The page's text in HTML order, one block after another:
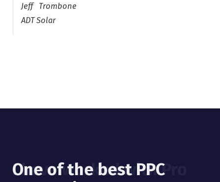
Jeff Trombone
ADT Solar
One of the best PPC
I have worked with Pro